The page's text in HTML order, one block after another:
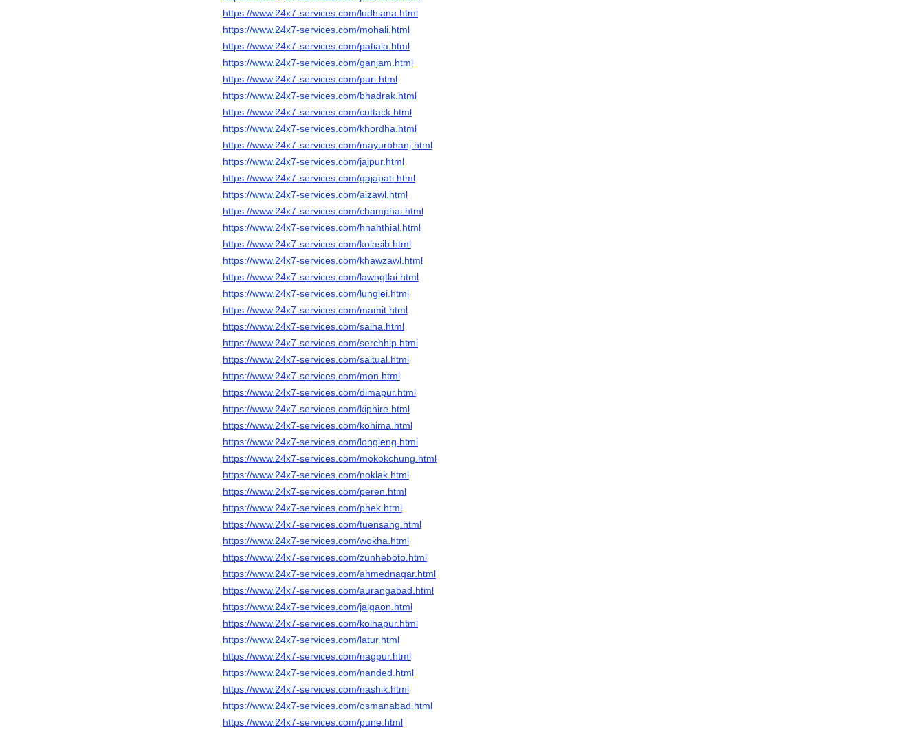
https://www.24x7-services.com/ludhiana.html
https://www.24x7-services.com/mohali.html
https://www.24x7-services.com/patiala.html
https://www.24x7-services.com/ganjam.html
https://www.24x7-services.com/puri.html
https://www.24x7-services.com/bhadrak.html
https://www.24x7-services.com/cuttack.html
https://www.24x7-services.com/khordha.html
https://www.24x7-services.com/mayurbhanj.html
https://www.24x7-services.com/jajpur.html
https://www.24x7-services.com/gajapati.html
https://www.24x7-services.com/aizawl.html
https://www.24x7-services.com/champhai.html
https://www.24x7-services.com/hnahthial.html
https://www.24x7-services.com/kolasib.html
https://www.24x7-services.com/khawzawl.html
https://www.24x7-services.com/lawngtlai.html
https://www.24x7-services.com/lunglei.html
https://www.24x7-services.com/mamit.html
https://www.24x7-services.com/saiha.html
https://www.24x7-services.com/serchhip.html
https://www.24x7-services.com/saitual.html
https://www.24x7-services.com/mon.html
https://www.24x7-services.com/dimapur.html
https://www.24x7-services.com/kiphire.html
https://www.24x7-services.com/kohima.html
https://www.24x7-services.com/longleng.html
https://www.24x7-services.com/mokokchung.html
https://www.24x7-services.com/noklak.html
https://www.24x7-services.com/peren.html
https://www.24x7-services.com/phek.html
https://www.24x7-services.com/tuensang.html
https://www.24x7-services.com/wokha.html
https://www.24x7-services.com/zunheboto.html
https://www.24x7-services.com/ahmednagar.html
https://www.24x7-services.com/aurangabad.html
https://www.24x7-services.com/jalgaon.html
https://www.24x7-services.com/kolhapur.html
https://www.24x7-services.com/latur.html
https://www.24x7-services.com/nagpur.html
https://www.24x7-services.com/nanded.html
https://www.24x7-services.com/nashik.html
https://www.24x7-services.com/osmanabad.html
https://www.24x7-services.com/pune.html